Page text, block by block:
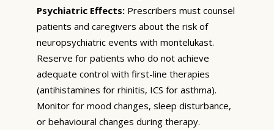
Psychiatric Effects: Prescribers must counsel
patients and caregivers about the risk of
neuropsychiatric events with montelukast.
Reserve for patients who do not achieve
adequate control with first-line therapies
(antihistamines for rhinitis, ICS for asthma).
Monitor for mood changes, sleep disturbance,
or behavioural changes during therapy.